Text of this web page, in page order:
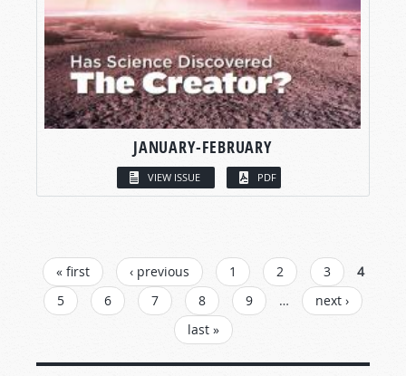
JANUARY-FEBRUARY
VIEW ISSUE PDF
PAGES
« first ‹ previous 1 2 3
4
5
6 7 8 9 …
next ›
last »